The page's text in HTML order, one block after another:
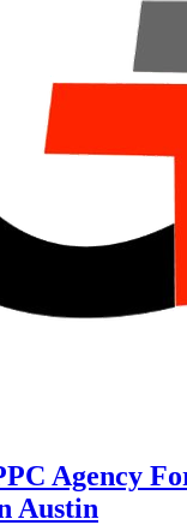
Agency
Austin